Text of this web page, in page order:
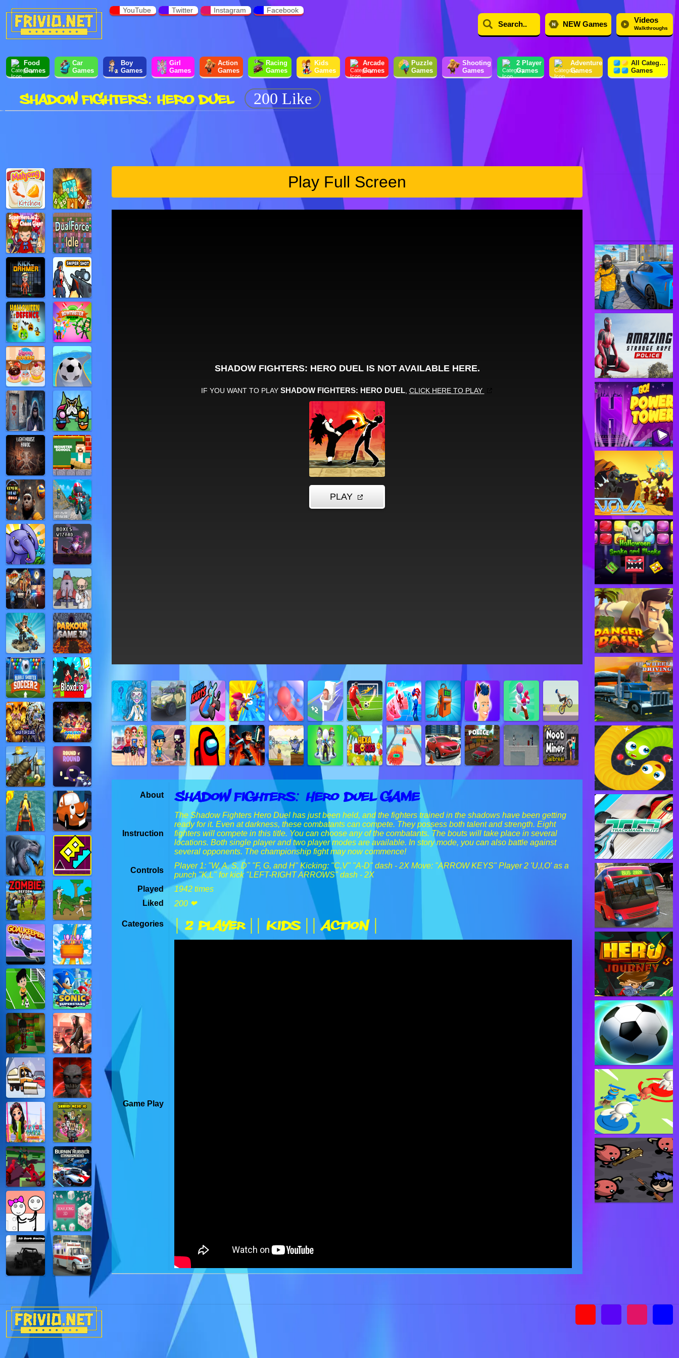
YouTube Twitter Instagram Facebook
NEW Games Videos
Walkthroughs
Food
Games
Car
Games
Boy
Games
Girl
Games
Action
Games
Racing
Games
Kids
Games
Arcade
Games
Puzzle
Games
Shooting
Games
2 Player
Games
Adventure
Games
All Category
Games
SHADOW FIGHTERS: HERO DUEL 200 Like
Play Full Screen
About Shadow Fighters: Hero Duel Game
Instruction
The Shadow Fighters Hero Duel has just been held, and the fighters trained in the shadows have been getting
ready for it. Even at darkness, these combatants can compete. They possess both talent and strength. Eight
fighters will compete in this title. You can choose any of the combatants. The bouts will take place in several
locations. Both single player and two player modes are available. In story mode, you can also battle against
several opponents. The championship fight may now commence!
Controls
Player 1: "W, A, S, D" "F, G, and H" Kicking: "C,V" "A-D" dash - 2X Move: "ARROW KEYS" Player 2 'U,I,O' as a
punch "K,L" for kick "LEFT-RIGHT ARROWS" dash - 2X
Played
1942 times
Liked
200 ❤
Categories | 2 Player | | Kids | | Action |
Game Play